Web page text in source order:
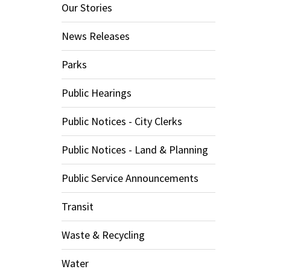
Our Stories
News Releases
Parks
Public Hearings
Public Notices - City Clerks
Public Notices - Land & Planning
Public Service Announcements
Transit
Waste & Recycling
Water